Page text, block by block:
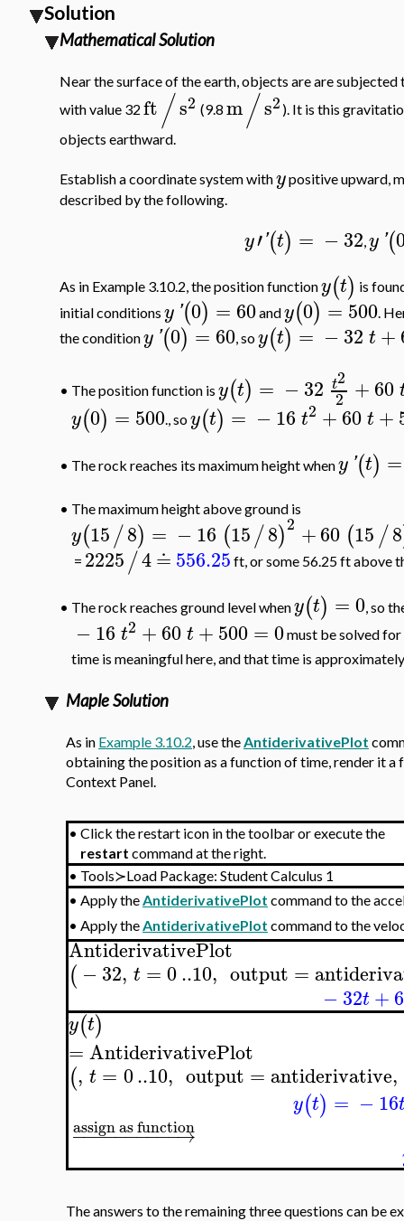
Solution
Mathematical Solution
Near the surface of the earth, objects are are
with value 32 ft/s2 (9.8 m/s2 ). It is this
objects earthward.
Establish a coordinate system withypositive upward,
described by the following.
y′'(t) = −32 y '(
As in Example 3.10.2, the position functiony(t) is
initial conditions y '(0) = 60andy(0) = 500 .
the conditiony '(0) = 60, soy(t) = −32 t+
• The position function is y(t) = −32 t2
2 +60
y(0) = 500 ., soy(t) = −16 t2 +60 t+
• The rock reaches its maximum height wheny '(t) =
• The maximum height above ground is
y(15/8) = −16 (15/8)2 +60 (15/8
= 2225/4≐556.25ft, or some 56.25 ft above
• The rock reaches ground level wheny(t) = 0 , so
−16 t2 +60t+500 =0must be solved for
time is meaningful here, and that time is
Maple Solution
As in Example 3.10.2, use theAntiderivativePlot
obtaining the position as a function of time, render it
Context Panel.
• Click the restart icon in the toolbar or execute the
restart command at the right.
• Tools≻Load Package: Student Calculus 1
• Apply theAntiderivativePlot command to the
• Apply theAntiderivativePlot command to the
AntiderivativePlot
(−32, t = 0..10, output =
−32t+
y(t)
=AntiderivativePlot
(, t = 0..10, output =antiderivative,
y(t) = −16
− →
−−−−−−−−−
assign as function
The answers to the remaining three questions can be